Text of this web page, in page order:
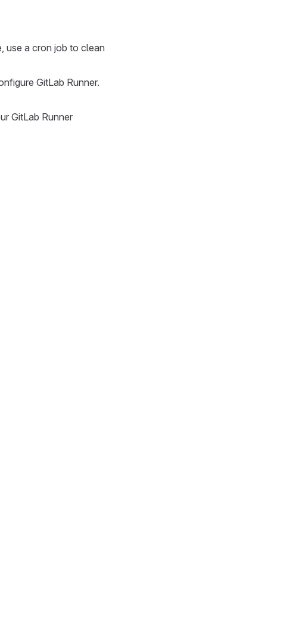
use a cron job to clean
GitLab Runner.
GitLab Runner